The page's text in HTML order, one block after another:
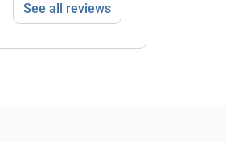
See all reviews